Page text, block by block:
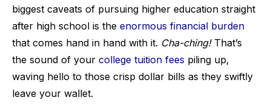
biggest caveats of pursuing higher education straight
after high school is the enormous financial burden
that comes hand in hand with it. Cha-ching!That’s
the sound of your college tuition fees piling up,
waving hello to those crisp dollar bills as they swiftly
leave your wallet.